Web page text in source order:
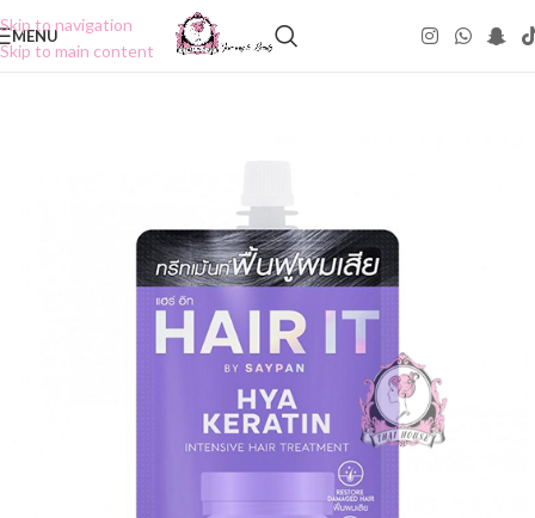
Skip to navigation
Skip to main content
MENU